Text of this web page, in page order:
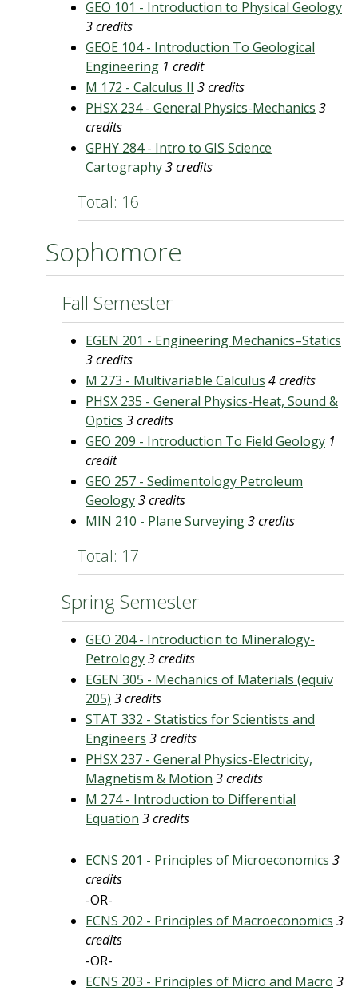
GEO 101 - Introduction to Physical Geology
3 credits
GEOE 104 - Introduction To Geological
Engineering 1 credit
M 172 - Calculus II 3 credits
PHSX 234 - General Physics-Mechanics 3
credits
GPHY 284 - Intro to GIS Science
Cartography3 credits
Total: 16
Sophomore
Fall Semester
EGEN 201 - Engineering Mechanics–Statics
3 credits
M 273 - Multivariable Calculus 4 credits
PHSX 235 - General Physics-Heat, Sound &
Optics 3 credits
GEO 209 - Introduction To Field Geology 1
credit
GEO 257 - Sedimentology Petroleum
Geology3 credits
MIN 210 - Plane Surveying3 credits
Total: 17
Spring Semester
GEO 204 - Introduction to Mineralogy-
Petrology3 credits
EGEN 305 - Mechanics of Materials (equiv
205) 3 credits
STAT 332 - Statistics for Scientists and
Engineers 3 credits
PHSX 237 - General Physics-Electricity,
Magnetism & Motion 3 credits
M 274 - Introduction to Differential
Equation 3 credits
ECNS 201 - Principles of Microeconomics 3
credits
-OR-
ECNS 202 - Principles of Macroeconomics 3
credits
-OR-
ECNS 203 - Principles of Micro and Macro 3